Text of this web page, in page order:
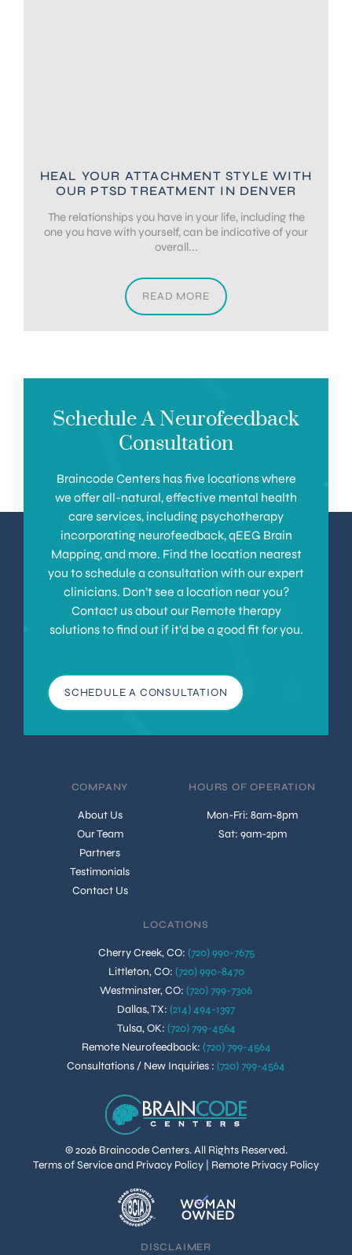
HEAL YOUR ATTACHMENT STYLE WITH
OUR PTSD TREATMENT IN DENVER
The relationships you have in your life, including the
one you have with yourself, can be indicative of your
overall...
READ MORE
Schedule A Neurofeedback
Consultation
Braincode Centers has five locations where
we offer all-natural, effective mental health
care services, including psychotherapy
incorporating neurofeedback, qEEG Brain
Mapping, and more. Find the location nearest
you to schedule a consultation with our expert
clinicians. Don’t see a location near you?
Contact us about our Remote therapy
solutions to find out if it’d be a good fit for you.
SCHEDULE A CONSULTATION
© 2026 Braincode Centers. All Rights Reserved.
Terms of Service and Privacy Policy
Remote Privacy Policy
COMPANY
About Us
Our Team
Partners
Testimonials
Contact Us
HOURS OF OPERATION
Mon-Fri: 8am-8pm
Sat: 9am-2pm
LOCATIONS
Cherry Creek, CO: (720) 990-7675
Littleton, CO: (720) 990-8470
Westminster, CO: (720) 799-7306
Dallas, TX: (214) 494-1397
Tulsa, OK: (720) 799-4564
Remote Neurofeedback: (720) 799-4564
Consultations / New Inquiries : (720) 799-4564
DISCLAIMER